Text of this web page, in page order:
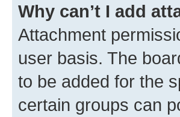
Why can’t I add
Attachment
user basis. The
to be added for the
certain groups can